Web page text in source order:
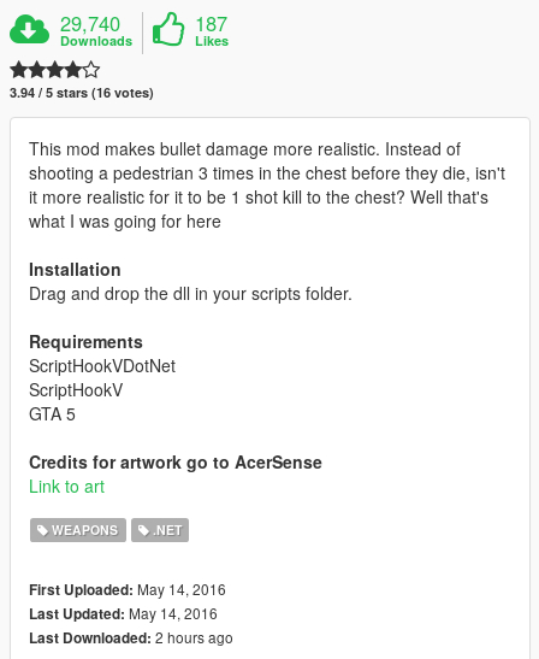
29,740
Downloads
187
Likes
3.94 / 5 stars (16 votes)
This mod makes bullet damage more realistic. Instead of
shooting a pedestrian 3 times in the chest before they die, isn't
it more realistic for it to be 1 shot kill to the chest? Well that's
what I was going for here
Installation
Drag and drop the dll in your scripts folder.
Requirements
ScriptHookVDotNet
ScriptHookV
GTA 5
Credits for artwork go to AcerSense
Link to art
WEAPONS .NET
First Uploaded: May 14, 2016
Last Updated: May 14, 2016
Last Downloaded: 2 hours ago